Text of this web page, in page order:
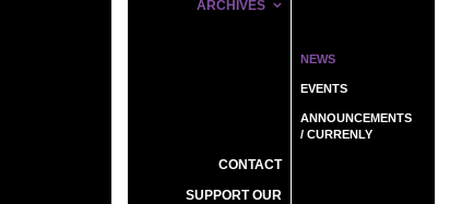
ARCHIVES
NEWS
EVENTS
ANNOUNCEMENTS
/ CURRENLY
CONTACT
SUPPORT OUR